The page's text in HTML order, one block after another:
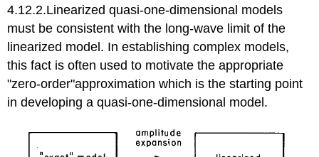
4.12.2.Linearized quasi-one-dimensional models
must be consistent with the long-wave limit of the
linearized model. In establishing complex models,
this fact is often used to motivate the appropriate
"zero-order"approximation which is the starting point
in developing a quasi-one-dimensional model.